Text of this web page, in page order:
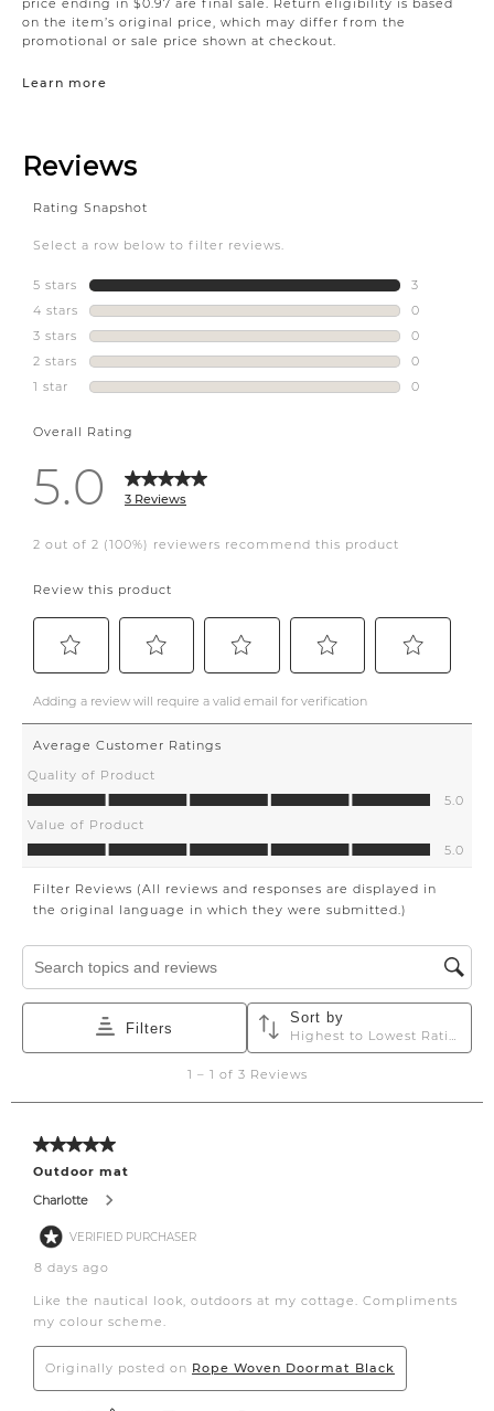
on the item’s original price, which may differ from the
promotional or sale price shown at checkout.
Learn more